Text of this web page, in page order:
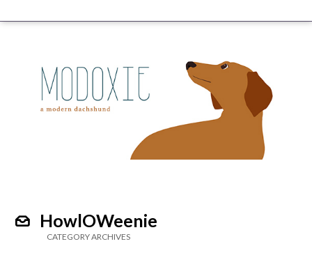
HowlOWeenie
CATEGORY ARCHIVES